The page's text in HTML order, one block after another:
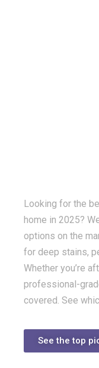
Looking for the
home in 2025?
options on the
for deep stains,
Whether you’re
professional-
covered. See
See the top